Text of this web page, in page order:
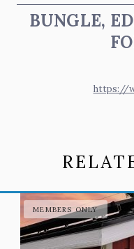
BUNGLE,
https://